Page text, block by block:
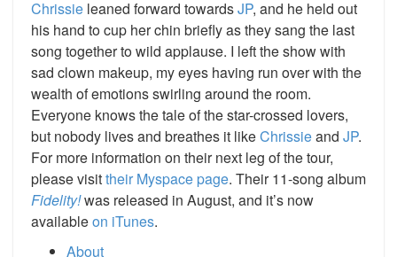
Chrissie leaned forward towardsJP, and he held out
his hand to cup her chin briefly as they sang the last
song together to wild applause. I left the show with
sad clown makeup, my eyes having run over with the
wealth of emotions swirling around the room.
Everyone knows the tale of the star-crossed lovers,
but nobody lives and breathes it likeChrissieand JP.
For more information on their next leg of the tour,
please visittheir Myspace page. Their 11-song album
Fidelity!was released in August, and it’s now
availableon iTunes.
About